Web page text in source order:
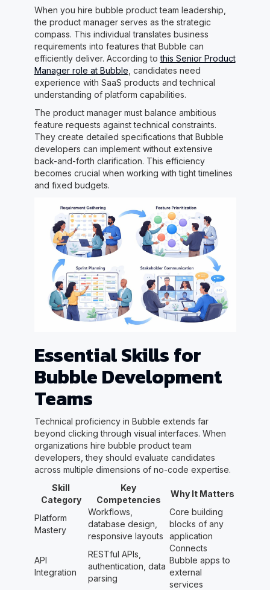
When you hire bubble product team leadership,
the product manager serves as the strategic
compass. This individual translates business
requirements into features that Bubble can
efficiently deliver. According tothis Senior Product
Manager role at Bubble , candidates need
experience with SaaS products and technical
understanding of platform capabilities.
The product manager must balance ambitious
feature requests against technical constraints.
They create detailed specifications that Bubble
developers can implement without extensive
back-and-forth clarification. This efficiency
becomes crucial when working with tight timelines
and fixed budgets.
Essential Skills for
Bubble Development
Teams
Technical proficiency in Bubble extends far
beyond clicking through visual interfaces. When
organizations hire bubble product team
developers, they should evaluate candidates
across multiple dimensions of no-code expertise.
Skill
Category
Key
Competencies
Why It Matters
Platform
Mastery
Workflows,
database design,
responsive layouts
Core building
blocks of any
application
API
Integration
RESTful APIs,
authentication, data
parsing
Connects
Bubble apps to
external
services